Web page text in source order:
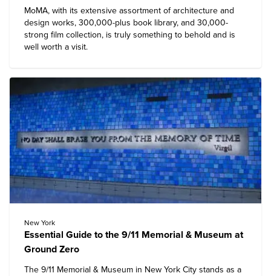
MoMA, with its extensive assortment of architecture and
design works, 300,000-plus book library, and 30,000-
strong film collection, is truly something to behold and is
well worth a visit.
New York
Essential Guide to the 9/11 Memorial & Museum at
Ground Zero
The 9/11 Memorial & Museum in New York City stands as a